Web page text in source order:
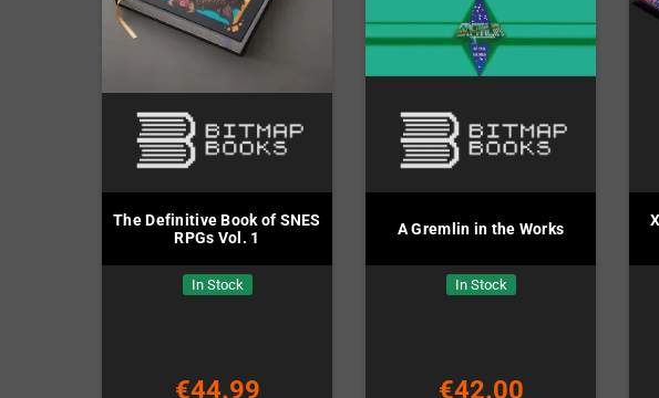
The Definitive Book of SNES
RPGs Vol. 1
In Stock
€44.99
A Gremlin in the Works
In Stock
€42.00